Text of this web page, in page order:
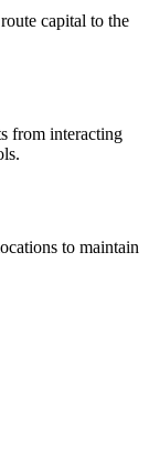
capital to the
from interacting
to maintain